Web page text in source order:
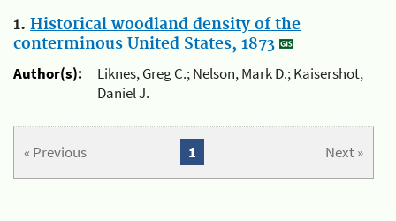
1. Historical woodland density of the
conterminous United States, 1873
Author(s):
Liknes, Greg C.; Nelson, Mark D.; Kaisershot,
Daniel J.
« Previous Next »
1